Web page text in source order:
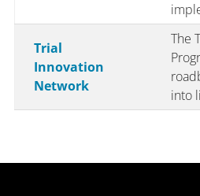
Trial
Innovation
Network
The
into